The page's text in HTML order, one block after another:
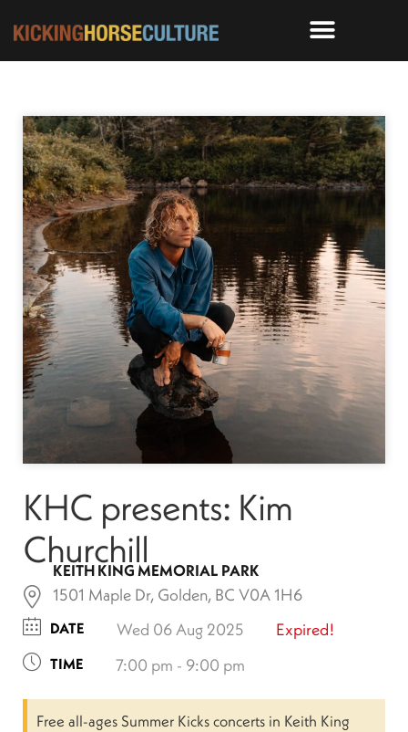
KHC presents: Kim
Churchill
KEITH KING MEMORIAL PARK
1501 Maple Dr, Golden, BC V0A 1H6
DATE Wed 06 Aug 2025 Expired!
TIME 7:00 pm - 9:00 pm
Free all-ages Summer Kicks concerts in Keith King